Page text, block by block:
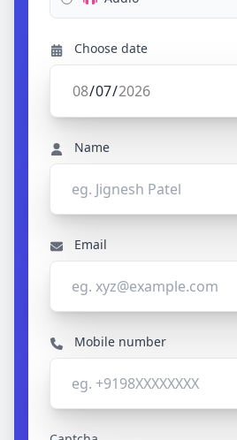
Choose date
Name
Email
Mobile number